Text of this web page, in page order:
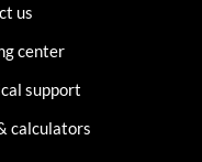
us
center
support
calculators